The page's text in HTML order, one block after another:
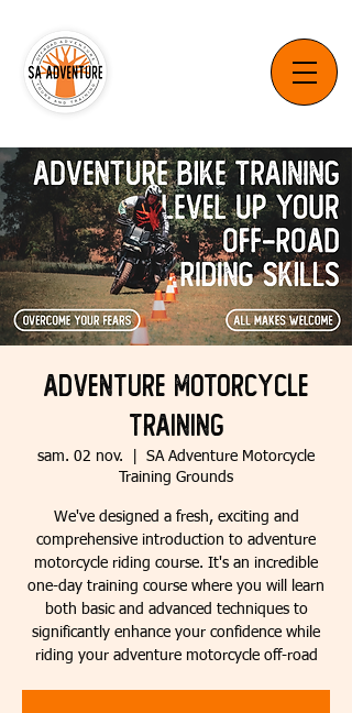
Adventure Motorcycle
Training
sam. 02 nov.
SA Adventure Motorcycle
Training Grounds
We've designed a fresh, exciting and
comprehensive introduction to adventure
motorcycle riding course. It's an incredible
one-day training course where you will learn
both basic and advanced techniques to
significantly enhance your confidence while
riding your adventure motorcycle off-road